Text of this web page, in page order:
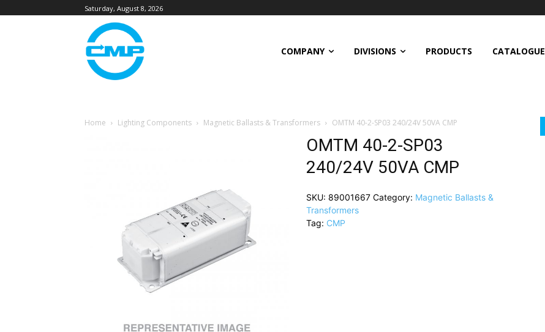
Saturday, August 8, 2026
COMPANY DIVISIONS PRODUCTS CATALOGUE
Home Lighting Components Magnetic Ballasts & Transformers OMTM 40-2-SP03 240/24V 50VA CMP
OMTM 40-2-SP03
240/24V 50VA CMP
SKU: 89001667 Category: Magnetic Ballasts &
Transformers
Tag: CMP